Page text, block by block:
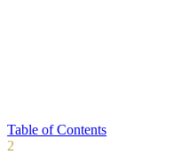
Table of Contents
2